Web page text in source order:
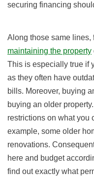
securing financing
Along those same lines,
maintaining the property
This is especially true if
as they often have
bills. Moreover, buying
buying an older
restrictions on what you
example, some older
renovations.
here and budget
find out exactly what